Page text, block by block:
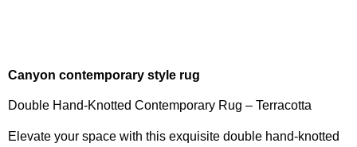
Canyon contemporary style rug
Double Hand-Knotted Contemporary Rug – Terracotta
Elevate your space with this exquisite double hand-knotted